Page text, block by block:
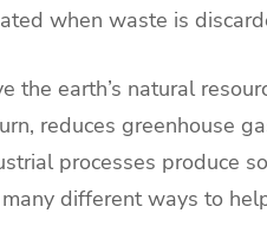
when waste is
the earth’s natural
reduces greenhouse
processes produce
different ways to